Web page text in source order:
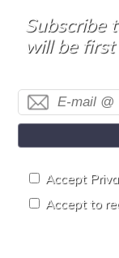
Subscribe
will be
Accept
Accept to